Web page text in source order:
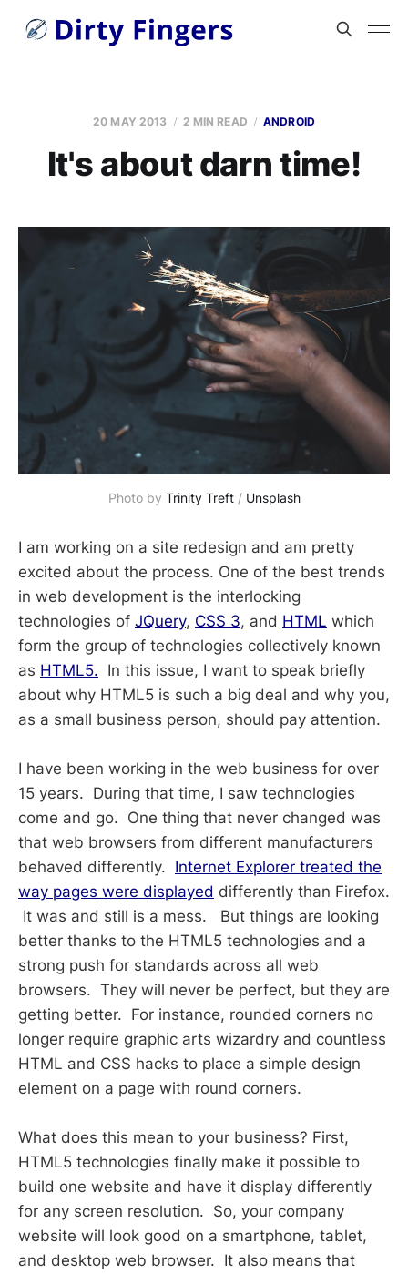
20 MAY 2013 2 MIN READ ANDROID
It's about darn time!
Photo by Trinity Treft / Unsplash
I am working on a site redesign and am pretty
excited about the process. One of the best trends
in web development is the interlocking
technologies of JQuery, CSS 3, and HTML which
form the group of technologies collectively known
as HTML5. In this issue, I want to speak briefly
about why HTML5 is such a big deal and why you,
as a small business person, should pay attention.
I have been working in the web business for over
15 years. During that time, I saw technologies
come and go. One thing that never changed was
that web browsers from different manufacturers
behaved differently. Internet Explorer treated the
way pages were displayed differently than Firefox.
It was and still is a mess. But things are looking
better thanks to the HTML5 technologies and a
strong push for standards across all web
browsers. They will never be perfect, but they are
getting better. For instance, rounded corners no
longer require graphic arts wizardry and countless
HTML and CSS hacks to place a simple design
element on a page with round corners.
What does this mean to your business? First,
HTML5 technologies finally make it possible to
build one website and have it display differently
for any screen resolution. So, your company
website will look good on a smartphone, tablet,
and desktop web browser. It also means that